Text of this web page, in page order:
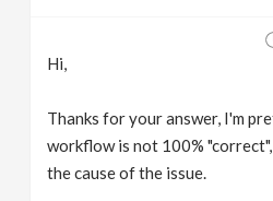
Hi,
Thanks for your answer, I'm
workflow is not 100%
the cause of the issue.